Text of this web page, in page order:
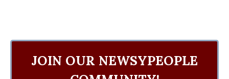
JOIN OUR NEWSYPEOPLE